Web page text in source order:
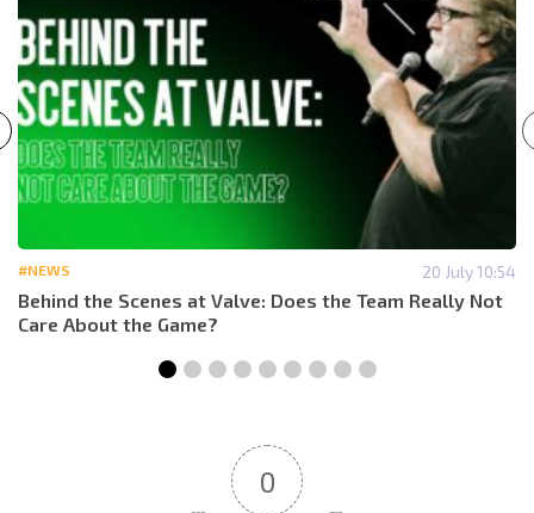
#NEWS 20 July 10:54
Behind the Scenes at Valve: Does the Team Really Not
Care About the Game?
0